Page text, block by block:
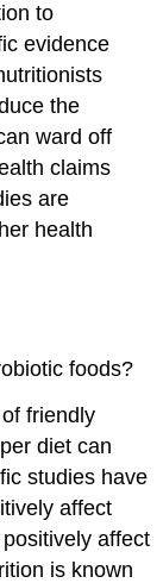
to
evidence
the
ward off
claims
are
health
foods?
friendly
diet can
studies have
affect
affect
is known